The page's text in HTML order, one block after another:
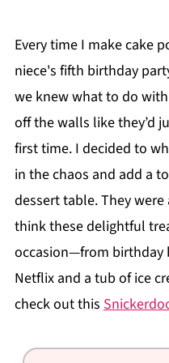
Every time I make cake
niece's fifth birthday
we knew what to do
off the walls like they’d
first time. I decided to
in the chaos and add a
dessert table. They
think these delightful
occasion—from birthday
Netflix and a tub of ice
check out this